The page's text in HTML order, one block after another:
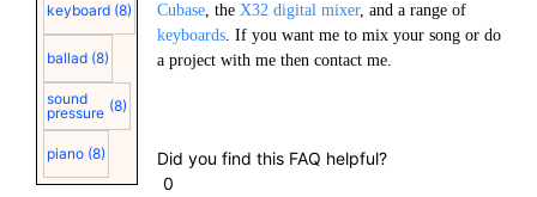
keyboard (8)
ballad (8)
sound
pressure (8)
piano (8)
Cubase, the X32 digital mixer, and a range of
keyboards. If you want me to mix your song or do
a project with me then contact me.
Did you find this FAQ helpful?
0